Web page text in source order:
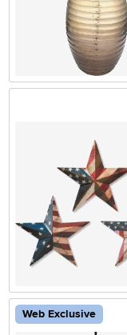
Web Exclusive